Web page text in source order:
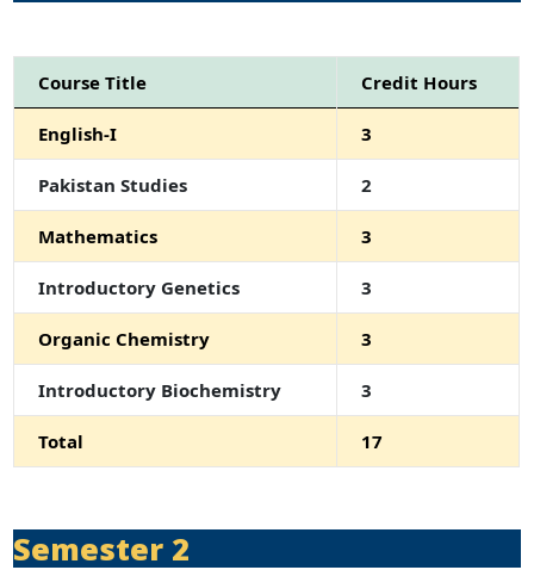
Course Title Credit Hours
English-I 3
Pakistan Studies 2
Mathematics 3
Introductory Genetics 3
Organic Chemistry 3
Introductory Biochemistry 3
Total 17
Semester 2